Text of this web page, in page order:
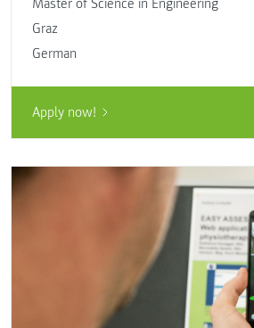
Master of Science in Engineering
Graz
German
Apply now!